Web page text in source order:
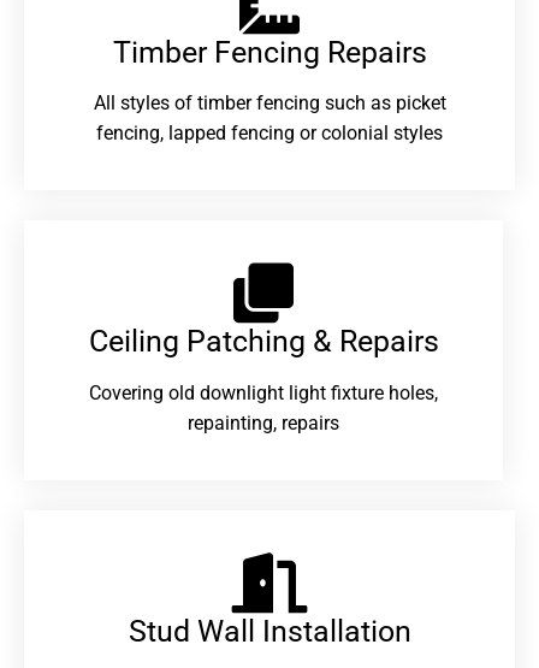
Timber Fencing Repairs​
All styles of timber fencing such as picket
fencing, lapped fencing or colonial styles
Ceiling Patching & Repairs
Covering old downlight light fixture holes,
repainting, repairs
Stud Wall Installation